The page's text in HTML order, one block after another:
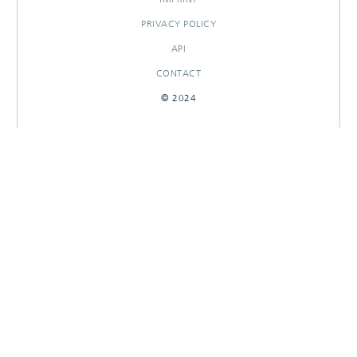
PRIVACY POLICY
API
CONTACT
© 2024